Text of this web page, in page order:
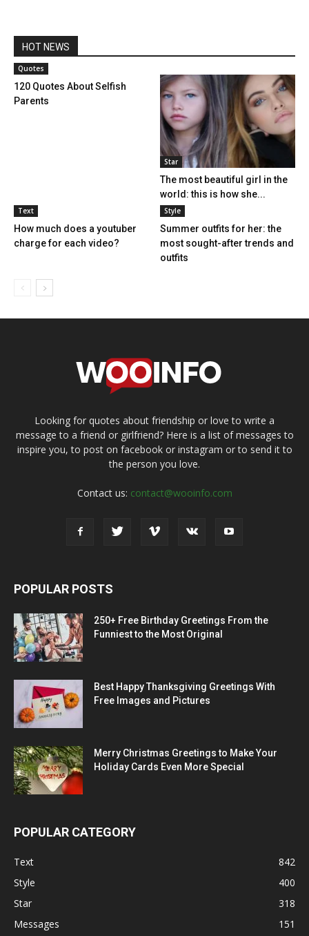
HOT NEWS
Quotes
120 Quotes About Selfish
Parents
Star
The most beautiful girl in the
world: this is how she...
Text
How much does a youtuber
charge for each video?
Style
Summer outfits for her: the
most sought-after trends and
outfits
Looking for quotes about friendship or love to write a
message to a friend or girlfriend? Here is a list of messages to
inspire you, to post on facebook or instagram or to send it to
the person you love.
Contact us: contact@wooinfo.com
POPULAR POSTS
250+ Free Birthday Greetings From the
Funniest to the Most Original
Best Happy Thanksgiving Greetings With
Free Images and Pictures
Merry Christmas Greetings to Make Your
Holiday Cards Even More Special
POPULAR CATEGORY
Text
842
Style
400
Star
318
Messages
151